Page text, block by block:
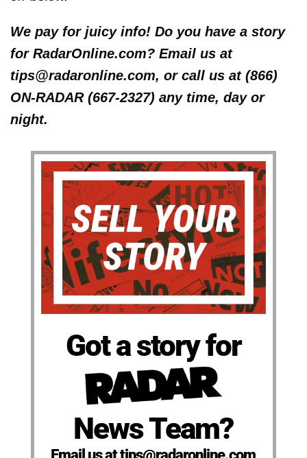
We pay for juicy info! Do you have a story
for RadarOnline.com? Email us at
tips@radaronline.com, or call us at (866)
ON-RADAR (667-2327) any time, day or
night.
Got a story for
News Team?